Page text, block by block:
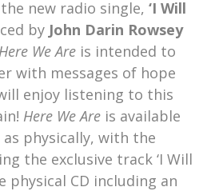
new radio single, ‘I Will
by John Darin Rowsey
Here We Are is intended to
with messages of hope
enjoy listening to this
Here We Are is available
physically, with the
the exclusive track ‘I Will
physical CD including an